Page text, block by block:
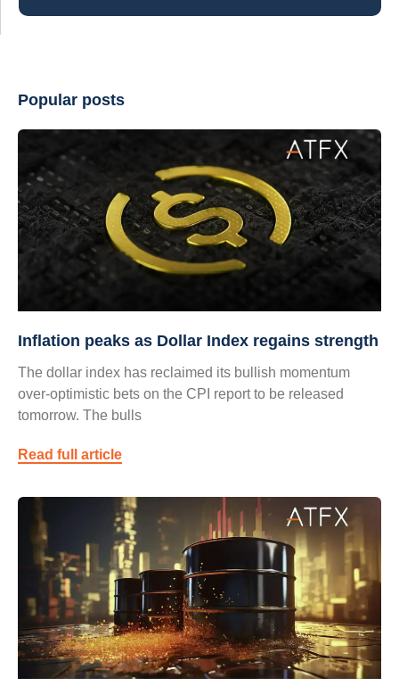
Popular posts
Inflation peaks as Dollar Index regains strength
The dollar index has reclaimed its bullish momentum
over-optimistic bets on the CPI report to be released
tomorrow. The bulls
Read full article